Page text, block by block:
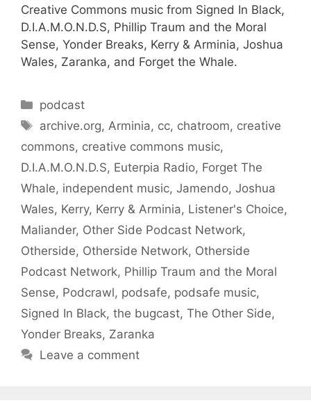
Creative Commons music from Signed In Black,
D.I.A.M.O.N.D.S, Phillip Traum and the Moral
Sense, Yonder Breaks, Kerry & Arminia, Joshua
Wales, Zaranka, and Forget the Whale.
Categories
podcast
Tags
archive.org, Arminia, cc, chatroom, creative
commons, creative commons music,
D.I.A.M.O.N.D.S, Euterpia Radio, Forget The
Whale, independent music, Jamendo, Joshua
Wales, Kerry, Kerry & Arminia, Listener's Choice,
Maliander, Other Side Podcast Network,
Otherside, Otherside Network, Otherside
Podcast Network, Phillip Traum and the Moral
Sense, Podcrawl, podsafe, podsafe music,
Signed In Black, the bugcast, The Other Side,
Yonder Breaks, Zaranka
Leave a comment